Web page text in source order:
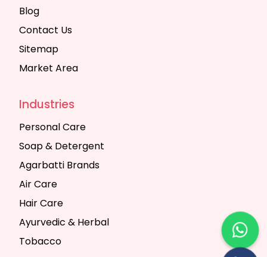
Blog
Contact Us
Sitemap
Market Area
Industries
Personal Care
Soap & Detergent
Agarbatti Brands
Air Care
Hair Care
Ayurvedic & Herbal
Tobacco